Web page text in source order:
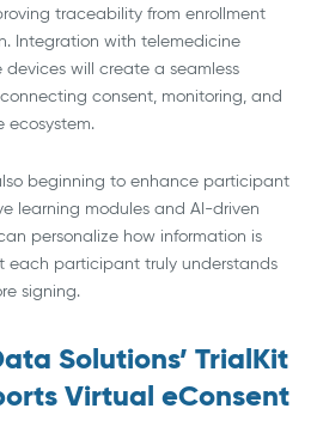
traceability from enrollment
Integration with telemedicine
will create a seamless
consent, monitoring, and
beginning to enhance participant
learning modules and AI-driven
personalize how information is
each participant truly understands
signing.
Solutions’ TrialKit
Virtual eConsent